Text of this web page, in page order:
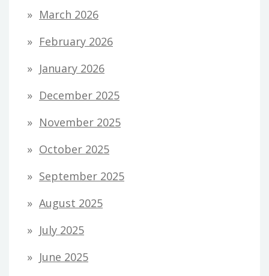
March 2026
February 2026
January 2026
December 2025
November 2025
October 2025
September 2025
August 2025
July 2025
June 2025